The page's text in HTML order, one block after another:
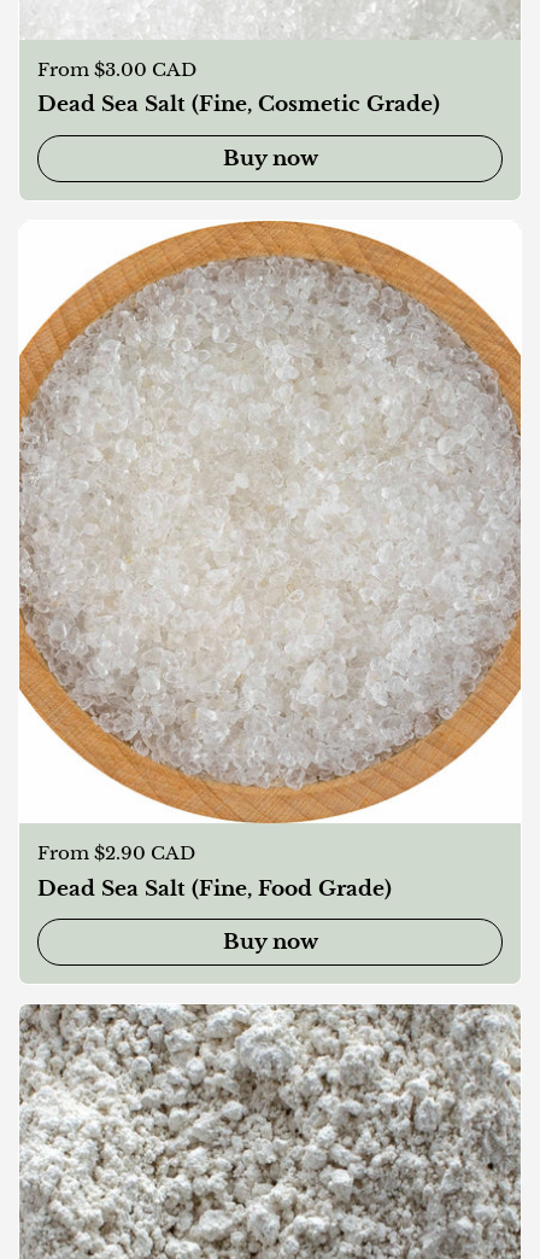
Regular price
From $3.00 CAD
Dead Sea Salt (Fine, Cosmetic Grade)
Buy now
Regular price
From $2.90 CAD
Dead Sea Salt (Fine, Food Grade)
Buy now